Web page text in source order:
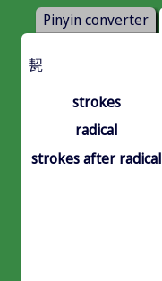
Pinyin converter
㼤
strokes
radical
strokes after radical